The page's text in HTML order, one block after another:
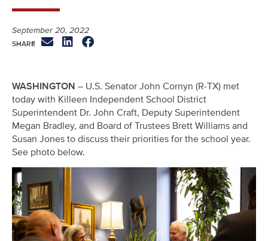
September 20, 2022
WASHINGTON – U.S. Senator John Cornyn (R-TX) met
today with Killeen Independent School District
Superintendent Dr. John Craft, Deputy Superintendent
Megan Bradley, and Board of Trustees Brett Williams and
Susan Jones to discuss their priorities for the school year.
See photo below.